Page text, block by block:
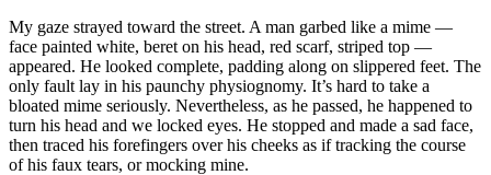
My gaze strayed toward the street. A man garbed like a mime —
face painted white, beret on his head, red scarf, striped top —
appeared. He looked complete, padding along on slippered feet. The
only fault lay in his paunchy physiognomy. It’s hard to take a
bloated mime seriously. Nevertheless, as he passed, he happened to
turn his head and we locked eyes. He stopped and made a sad face,
then traced his forefingers over his cheeks as if tracking the course
of his faux tears, or mocking mine.